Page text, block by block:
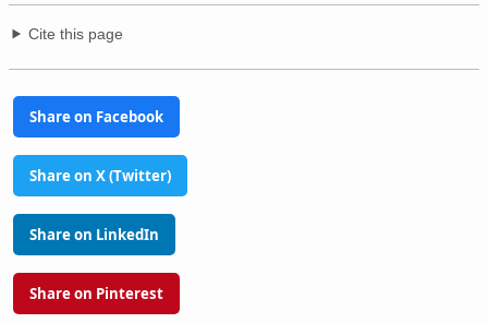
Cite this page
Share on Facebook
Share on X (Twitter)
Share on LinkedIn
Share on Pinterest